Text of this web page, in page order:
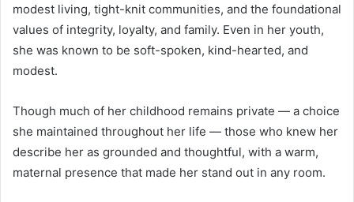
modest living, tight-knit communities, and the foundational
values of integrity, loyalty, and family. Even in her youth,
she was known to be soft-spoken, kind-hearted, and
modest.
Though much of her childhood remains private — a choice
she maintained throughout her life — those who knew her
describe her as grounded and thoughtful, with a warm,
maternal presence that made her stand out in any room.